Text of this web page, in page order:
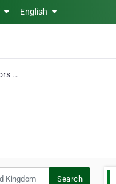
English
Garage Doors Wokingham
Search